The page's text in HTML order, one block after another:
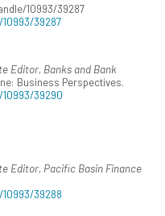
10993/39287
39287
Editor, Banks and Bank
Business Perspectives.
39290
Editor, Pacific Basin Finance
39288